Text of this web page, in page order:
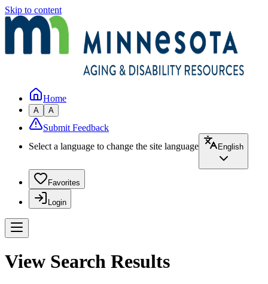
Skip to content
Home
A A
Submit Feedback
Select a language to change the site language
English
Favorites
Login
View Search Results